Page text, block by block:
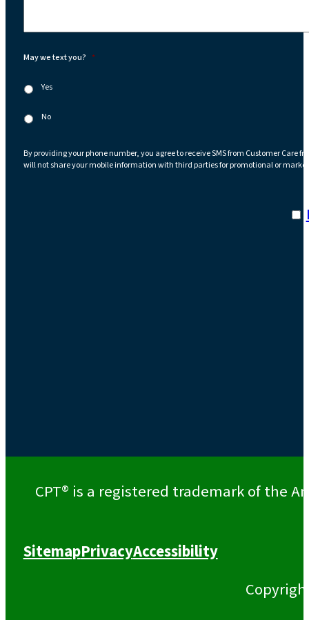
May we text you? *
Yes
No
By providing your phone number, you agree to receive SMS from Customer Care
will not share your mobile information with third parties for promotional or
I
CPT® is a registered trademark of the
SitemapPrivacyAccessibility